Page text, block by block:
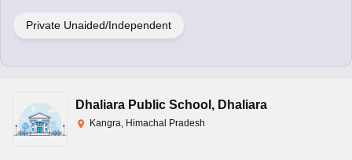
Private Unaided/Independent
Dhaliara Public School , Dhaliara
Kangra, Himachal Pradesh